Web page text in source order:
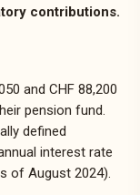
contributions.
and CHF 88,200
pension fund.
defined
interest rate
of August 2024).